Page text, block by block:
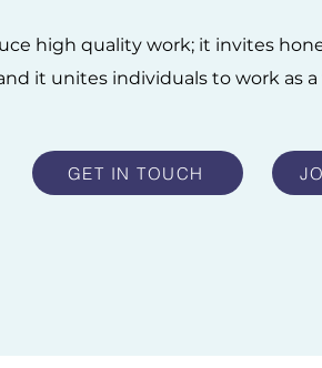
high quality work; it invites
it unites individuals to work as
GET IN TOUCH